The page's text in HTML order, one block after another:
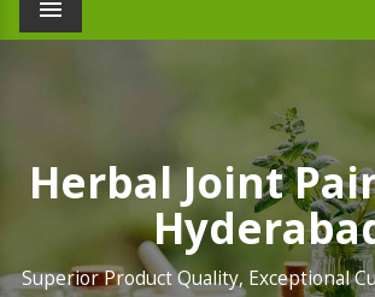
Menu
Herbal Joint
Superior Product Quality, Exceptional